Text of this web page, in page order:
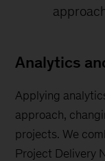
Analytics
Applying
approach,
projects. We
Project Delivery